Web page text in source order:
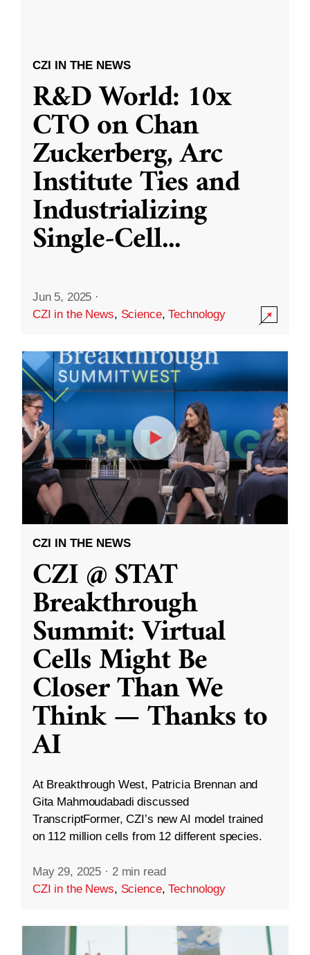
CZI IN THE NEWS
R&D World: 10x
CTO on Chan
Zuckerberg, Arc
Institute Ties and
Industrializing
Single-Cell...
Jun 5, 2025 ·
CZI in the News, Science,Technology
CZI IN THE NEWS
CZI @ STAT
Breakthrough
Summit: Virtual
Cells Might Be
Closer Than We
Think — Thanks to
AI
At Breakthrough West, Patricia Brennan and
Gita Mahmoudabadi discussed
TranscriptFormer, CZI’s new AI model trained
on 112 million cells from 12 different species.
May 29, 2025 · 2 min read
CZI in the News, Science,Technology